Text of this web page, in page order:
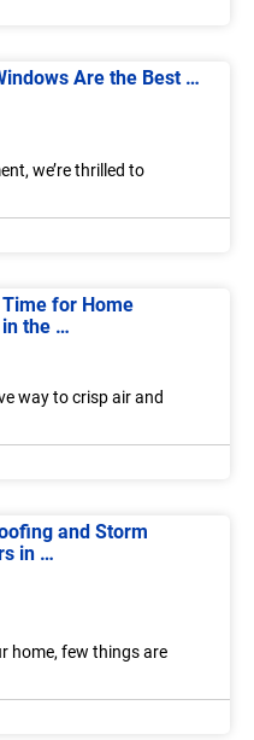
Are the Best …
we’re thrilled to
for Home
the …
way to crisp air and
and Storm
in …
home, few things are